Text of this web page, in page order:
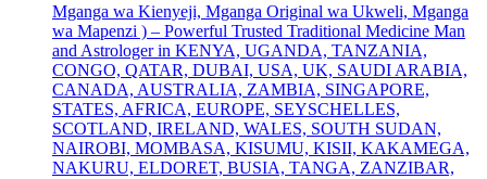
Mganga wa Kienyeji, Mganga Original wa Ukweli, Mganga
wa Mapenzi ) – Powerful Trusted Traditional Medicine Man
and Astrologer in KENYA, UGANDA, TANZANIA,
CONGO, QATAR, DUBAI, USA, UK, SAUDI ARABIA,
CANADA, AUSTRALIA, ZAMBIA, SINGAPORE,
STATES, AFRICA, EUROPE, SEYSCHELLES,
SCOTLAND, IRELAND, WALES, SOUTH SUDAN,
NAIROBI, MOMBASA, KISUMU, KISII, KAKAMEGA,
NAKURU, ELDORET, BUSIA, TANGA, ZANZIBAR,